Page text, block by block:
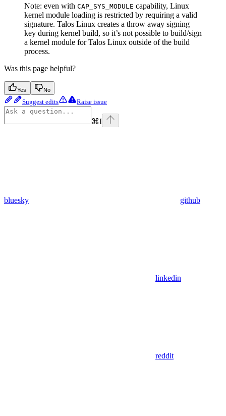
Note: even with CAP_SYS_MODULE capability, Linux
kernel module loading is restricted by requiring a valid
signature. Talos Linux creates a throw away signing
key during kernel build, so it’s not possible to build/sign
a kernel module for Talos Linux outside of the build
process.
Was this page helpful?
Yes No
Suggest edits Raise issue
⌘I
bluesky github
linkedin
reddit